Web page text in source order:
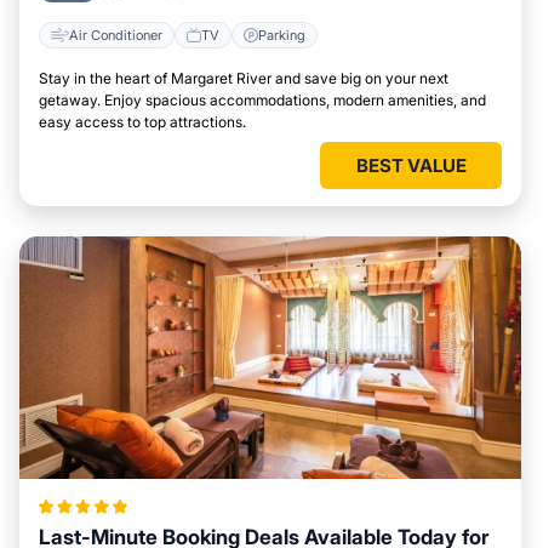
Air Conditioner TV Parking
Stay in the heart of Margaret River and save big on your next
getaway. Enjoy spacious accommodations, modern amenities, and
easy access to top attractions.
BEST VALUE
Last-Minute Booking Deals Available Today for